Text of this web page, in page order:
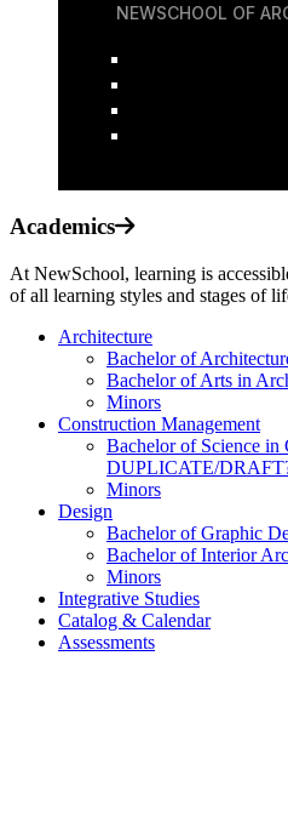
NEWSCHOOL OF
Academics
At NewSchool, learning is
of all learning styles and stages of
Architecture
Bachelor of
Bachelor of Arts in
Minors
Construction Management
Bachelor of Science in
DUPLICATE/
Minors
Design
Bachelor of Graphic
Bachelor of Interior
Minors
Integrative Studies
Catalog & Calendar
Assessments